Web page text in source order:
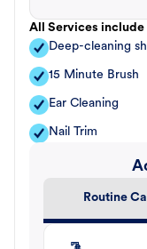
All Services include
Deep-cleaning
15 Minute Brush
Ear Cleaning
Nail Trim
Routine